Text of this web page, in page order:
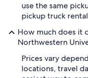
use the same
pickup truck
How much does it
Northwestern
Prices vary
locations, travel